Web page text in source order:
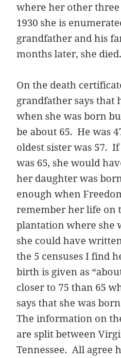
where her other
1930 she is
grandfather and his
months later, she died.
On the death
grandfather says that
when she was born
be about 65. He was
oldest sister was 57.
was 65, she would
her daughter was
enough when
remember her life on
plantation where she
she could have
the 5 censuses I find
birth is given as
closer to 75 than 65
says that she was
The information on
are split between
Tennessee. All agree